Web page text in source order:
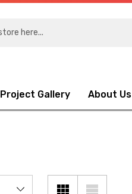
Project Gallery About Us